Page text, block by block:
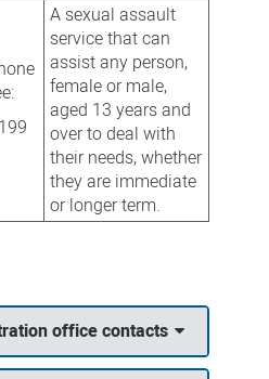
A sexual assault
service that can
assist any person,
female or male,
aged 13 years and
over to deal with
their needs, whether
they are immediate
or longer term.
office contacts